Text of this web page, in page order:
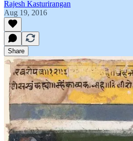
Rajesh Kasturirangan
Aug 19, 2016
Share